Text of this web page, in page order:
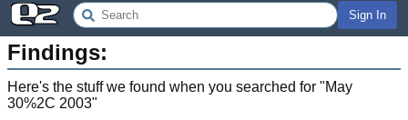
Sign In
Findings:
Here's the stuff we found when you searched for "May
30%2C 2003"